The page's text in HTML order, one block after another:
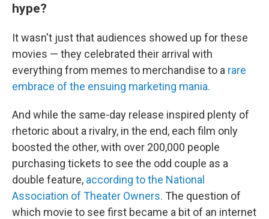
hype?
It wasn't just that audiences showed up for these
movies — they celebrated their arrival with
everything from memes to merchandise to a rare
embrace of the ensuing marketing mania.
And while the same-day release inspired plenty of
rhetoric about a rivalry, in the end, each film only
boosted the other, with over 200,000 people
purchasing tickets to see the odd couple as a
double feature, according to the National
Association of Theater Owners. The question of
which movie to see first became a bit of an internet